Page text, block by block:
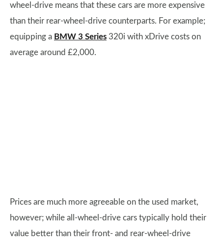
wheel-drive means that these cars are more expensive
than their rear-wheel-drive counterparts. For example;
equipping a BMW 3 Series 320i with xDrive costs on
average around £2,000.
Prices are much more agreeable on the used market,
however; while all-wheel-drive cars typically hold their
value better than their front- and rear-wheel-drive